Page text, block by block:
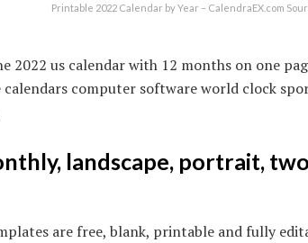
Printable 2022 Calendar by Year – CalendraEX.com
2022 us calendar with 12 months on one
computer software world clock
landscape, portrait,
are free, blank, printable and fully